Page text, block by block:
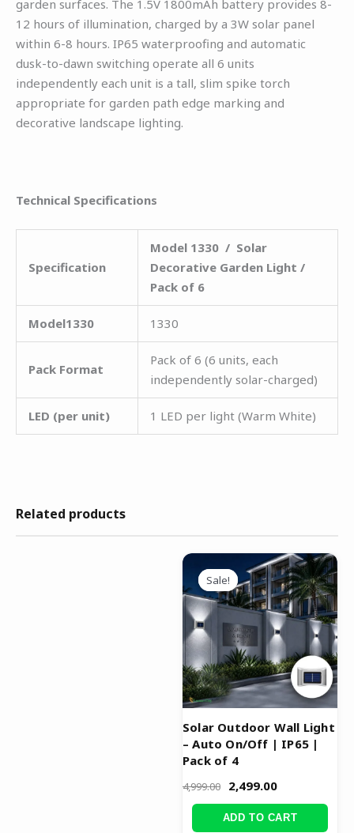
garden surfaces. The 1.5V 1800mAh battery provides 8-
12 hours of illumination, charged by a 3W solar panel
within 6-8 hours. IP65 waterproofing and automatic
dusk-to-dawn switching operate all 6 units
independently each unit is a tall, slim spike torch
appropriate for garden path edge marking and
decorative landscape lighting.
Technical Specifications
Specification
Model 1330 / Solar
Decorative Garden Light /
Pack of 6
Model1330 1330
Pack Format
Pack of 6 (6 units, each
independently solar-charged)
LED (per unit) 1 LED per light (Warm White)
Related products
Sale!
Sale!
Solar Outdoor Wall Light
– Auto On/Off | IP65 |
Pack of 4
4,999.00
Original
price
was:
₹4,999.00.
2,499.00
Current
price
is:
₹2,499.00.
ADD TO CART